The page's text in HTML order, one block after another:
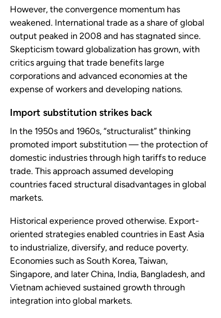
However, the convergence momentum has
weakened. International trade as a share of global
output peaked in 2008 and has stagnated since.
Skepticism toward globalization has grown, with
critics arguing that trade benefits large
corporations and advanced economies at the
expense of workers and developing nations.
Import substitution strikes back
In the 1950s and 1960s, “structuralist” thinking
promoted import substitution — the protection of
domestic industries through high tariffs to reduce
trade. This approach assumed developing
countries faced structural disadvantages in global
markets.
Historical experience proved otherwise. Export-
oriented strategies enabled countries in East Asia
to industrialize, diversify, and reduce poverty.
Economies such as South Korea, Taiwan,
Singapore, and later China, India, Bangladesh, and
Vietnam achieved sustained growth through
integration into global markets.